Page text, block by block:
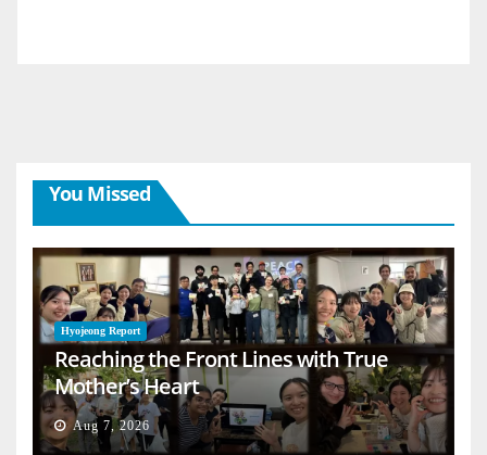
You Missed
Hyojeong Report
Reaching the Front Lines with True
Mother’s Heart
Aug 7, 2026